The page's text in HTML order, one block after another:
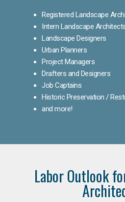
Registered Landscape
Intern Landscape
Landscape Designers
Urban Planners
Project Managers
Drafters and Designers
Job Captains
Historic Preservation /
and more!
Labor Outlook